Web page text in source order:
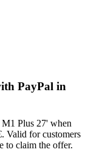
PayPal in
Plus 27' when
Valid for customers
to claim the offer.